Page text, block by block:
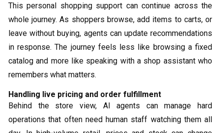
This personal shopping support can continue across the
whole journey. As shoppers browse, add items to carts, or
leave without buying, agents can update recommendations
in response. The journey feels less like browsing a fixed
catalog and more like speaking with a shop assistant who
remembers what matters.
Handling live pricing and order fulfillment
Behind the store view, AI agents can manage hard
operations that often need human staff watching them all